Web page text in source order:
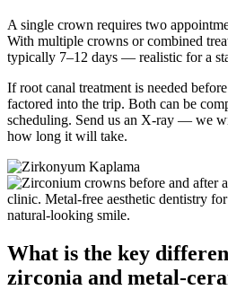
A single crown requires two
With multiple crowns or combined
typically 7–12 days — realistic for a
If root canal treatment is needed
factored into the trip. Both can be
scheduling. Send us an X-ray — we
how long it will take.
What is the key
zirconia and metal-